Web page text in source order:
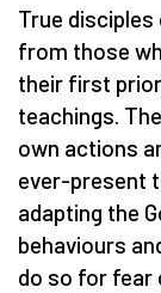
True
from those
their first
teachings.
own actions
ever-present
adapting the
behaviours
do so for fear